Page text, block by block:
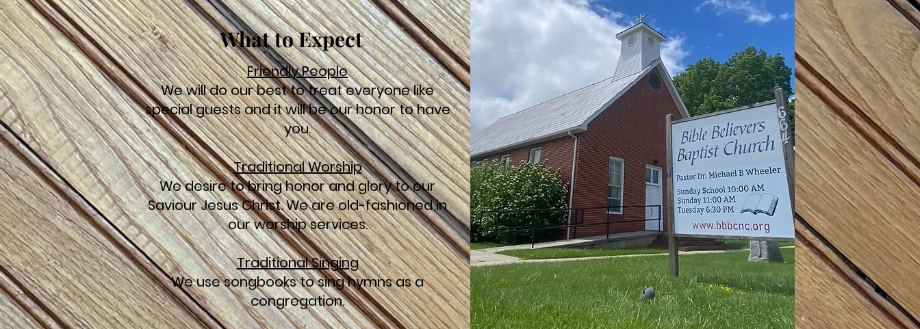
What to Expect
Friendly People
We will do our best to treat everyone like
special guests and it will be our honor to have
you.
Traditional Worship
We desire to bring honor and glory to our
Saviour Jesus Christ. We are old-fashioned in
our worship services.
Traditional Singing
We use songbooks to sing hymns as a
congregation.